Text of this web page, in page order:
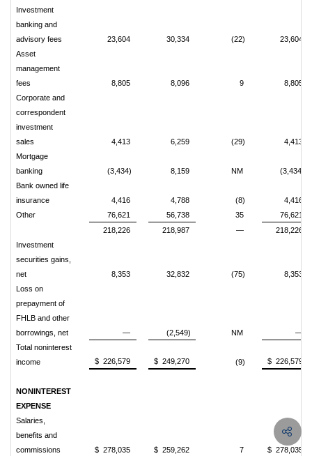
Investment
banking and
advisory fees
23,604 30,334 (22)
23,604
Asset
management
fees
8,805 8,096 9
8,805
Corporate and
correspondent
investment
sales
4,413 6,259 (29)
4,413
Mortgage
banking
(3,434) 8,159 NM
(3,434)
Bank owned life
insurance
4,416 4,788 (8)
4,416
Other
76,621 56,738 35
76,621
218,226
218,987 —
218,226
Investment
securities gains,
net
8,353 32,832 (75)
8,353
Loss on
prepayment of
FHLB and other
borrowings, net
— (2,549) NM
—
Total noninterest
income
$ 226,579 $ 249,270 (9) $ 226,579
NONINTEREST
EXPENSE
Salaries,
benefits and
commissions
$ 278,035 $ 259,262 7 $ 278,035